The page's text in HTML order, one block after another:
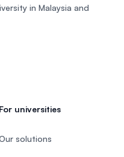
in Malaysia and
For universities
solutions